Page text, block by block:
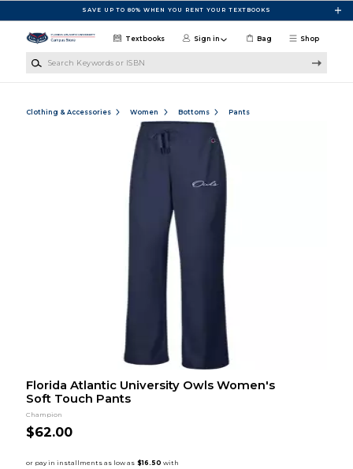
SAVE UP TO 80% WHEN YOU RENT YOUR TEXTBOOKS
Shop
Textbooks Sign in Bag
Clothing & Accessories Women Bottoms Pants
Florida Atlantic University Owls Women's
Soft Touch Pants
Champion
$62.00